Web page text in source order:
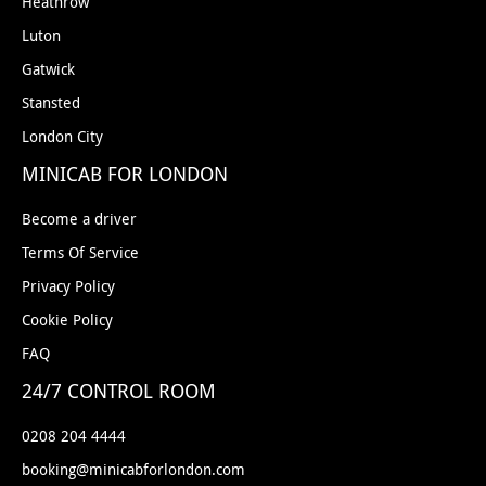
Gatwick Airport South: Costa Coffee
reclaim hall towards the right slightly).
(Located on left hand side after coming
out from baggage claim).
Luton Airport: Short Stay Pick Up Point
is the closest Pick Up option, this is
located near the short stay Car Park.
Extra you can request the driver to meet
you inside the Airport at the Costa Coffee.
baggage claim).
Stansted Airport: Pick Up Point
best Pick up option, which is located right
Luton
Gatwick
Stansted
London City
MINICAB FOR LONDON
Become a driver
Terms Of Service
Privacy Policy
Cookie Policy
FAQ
24/7 CONTROL ROOM
0208 204 4444
booking@minicabforlondon.com